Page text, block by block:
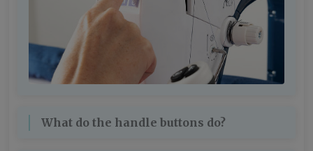
What do the handle buttons do?